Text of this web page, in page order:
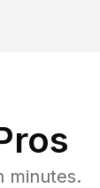
minutes.